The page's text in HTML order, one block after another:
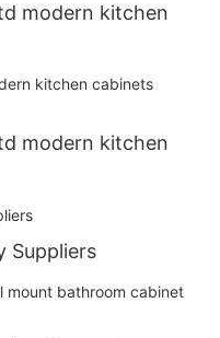
modern kitchen
modern kitchen
Suppliers